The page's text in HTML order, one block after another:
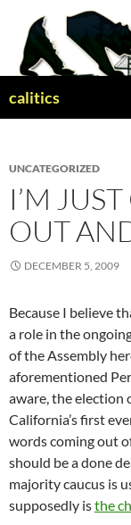
content
calitics
UNCATEGORIZED
I’M
OUT
DECEMBER 5, 2009
Because I believe
a role in the
of the Assembly
aforementioned
aware, the election
California’s first
words coming out
should be a done
majority caucus is
supposedly isthe